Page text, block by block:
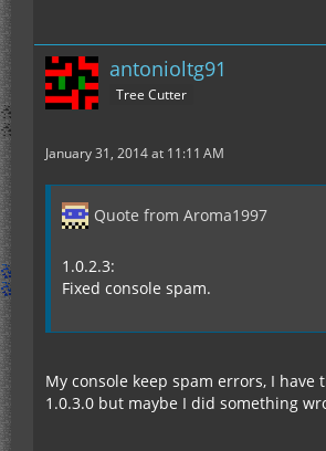
antonioltg91
Tree Cutter
January 31, 2014 at 11:11 AM
Quote from Aroma1997
1.0.2.3:
Fixed console spam.
My console keep spam errors, I have
1.0.3.0 but maybe I did something